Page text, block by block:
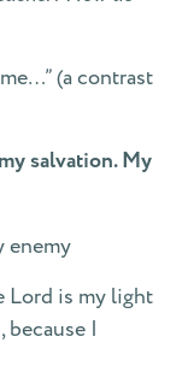
(a contrast
salvation. My
enemy
Lord is my light
because I